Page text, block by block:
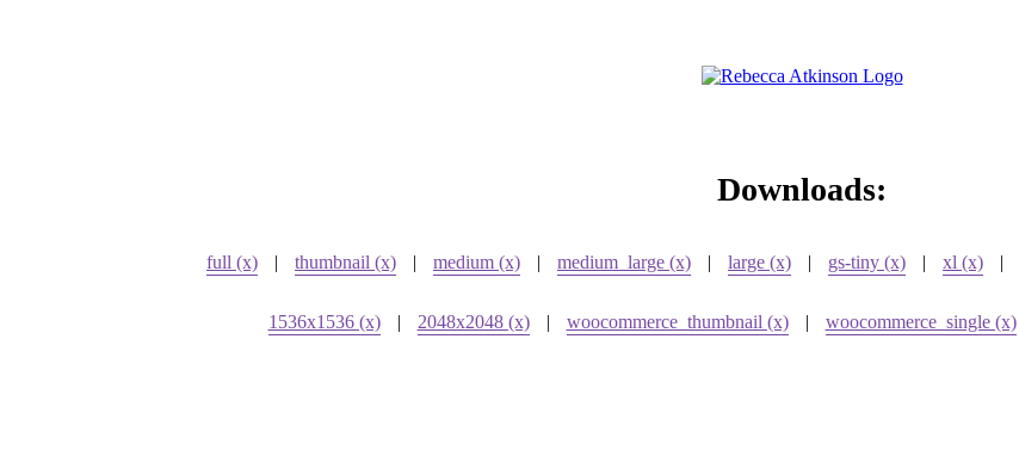
Downloads:
full (x) | thumbnail (x) | medium (x) | medium_large (x) | large (x) | gs-tiny (x) | xl (x) |
1536x1536 (x) | 2048x2048 (x) | woocommerce_thumbnail (x) | woocommerce_single (x)